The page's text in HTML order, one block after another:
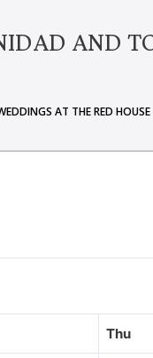
AND
AT THE RED HOUSE
Thu